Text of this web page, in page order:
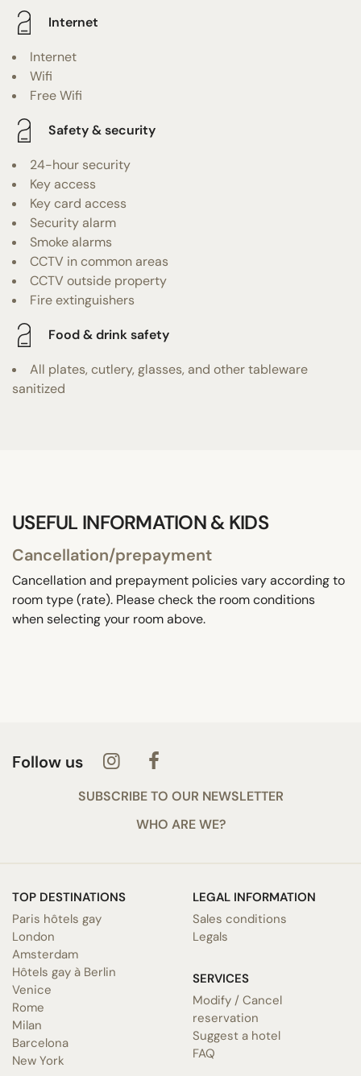
Internet
Internet
Wifi
Free Wifi
Safety & security
24-hour security
Key access
Key card access
Security alarm
Smoke alarms
CCTV in common areas
CCTV outside property
Fire extinguishers
Food & drink safety
All plates, cutlery, glasses, and other tableware
sanitized
USEFUL INFORMATION & KIDS
Cancellation/prepayment
Cancellation and prepayment policies vary according to
room type (rate). Please check the room conditions
when selecting your room above.
Follow us
SUBSCRIBE TO OUR NEWSLETTER
WHO ARE WE?
TOP DESTINATIONS
Paris hôtels gay
London
Amsterdam
Hôtels gay à Berlin
Venice
Rome
Milan
Barcelona
New York
LEGAL INFORMATION
Sales conditions
Legals
SERVICES
Modify / Cancel
reservation
Suggest a hotel
FAQ